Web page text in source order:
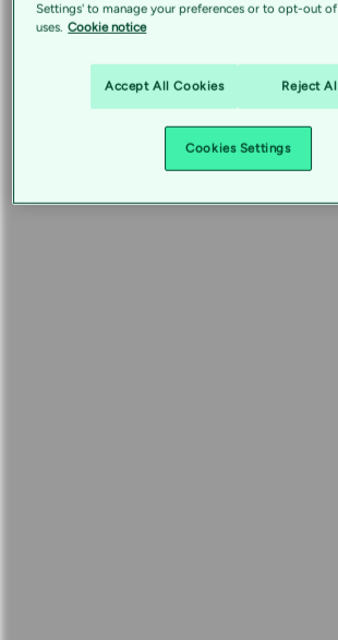
Settings' to manage your preferences or to opt-out
uses. Cookie notice
Accept All Cookies Reject
Cookies Settings